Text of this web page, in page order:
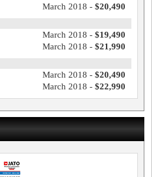
March 2018 - $20,490
March 2018 - $19,490
March 2018 - $21,990
March 2018 - $20,490
March 2018 - $22,990